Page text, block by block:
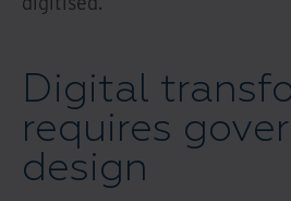
Digital
requires
design